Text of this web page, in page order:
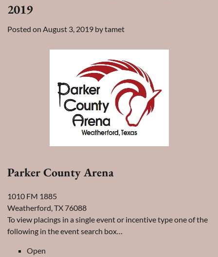
2019
Posted on August 3, 2019 bytamet
Parker County Arena
1010 FM 1885
Weatherford, TX 76088
To view placings in a single event or incentive type one of the
following in the event search box…
Open